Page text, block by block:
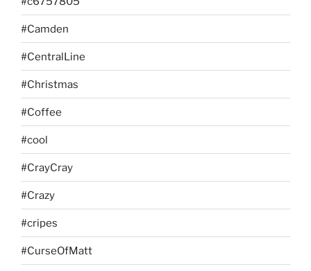
#Camden
#CentralLine
#Christmas
#Coffee
#cool
#CrayCray
#Crazy
#cripes
#CurseOfMatt